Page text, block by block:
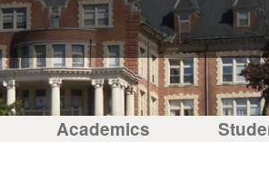
Academics